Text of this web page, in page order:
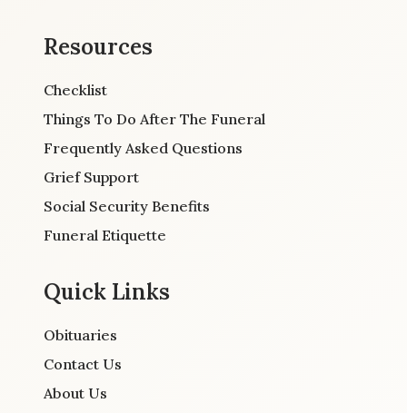
Resources
Checklist
Things To Do After The Funeral
Frequently Asked Questions
Grief Support
Social Security Benefits
Funeral Etiquette
Quick Links
Obituaries
Contact Us
About Us